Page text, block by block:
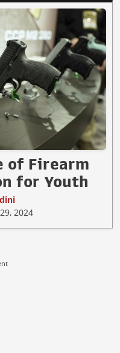
of Firearm
for Youth
2024